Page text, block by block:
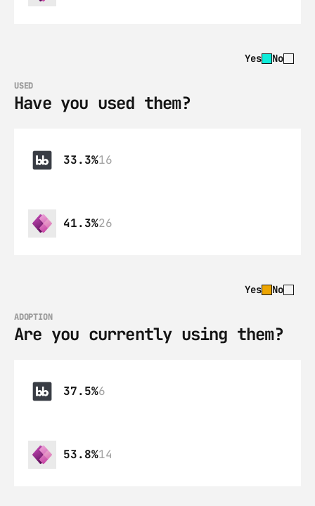
Yes No
USED
Have you used them?
33.3%16
41.3%26
Yes No
ADOPTION
Are you currently using them?
37.5%6
53.8%14